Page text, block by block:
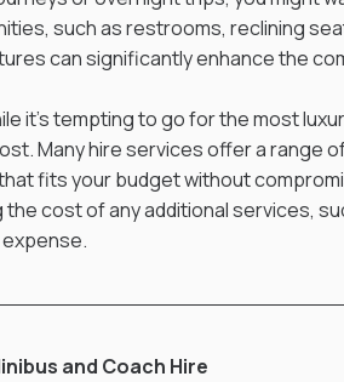
such as restrooms, reclining
can significantly enhance the
it's tempting to go for the most
Many hire services offer a range
fits your budget without
cost of any additional services,
and Coach Hire